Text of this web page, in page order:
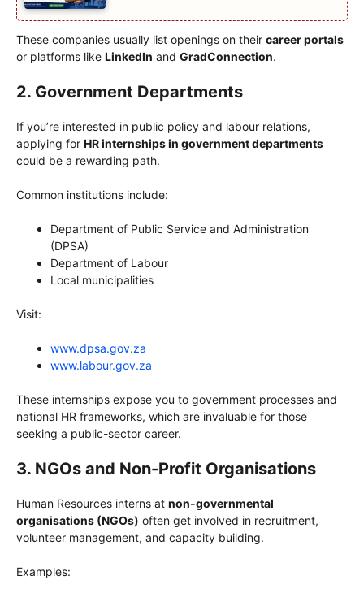
These companies usually list openings on their career portals
or platforms like LinkedIn and GradConnection.
2. Government Departments
If you’re interested in public policy and labour relations,
applying for HR internships in government departments
could be a rewarding path.
Common institutions include:
Department of Public Service and Administration
(DPSA)
Department of Labour
Local municipalities
Visit:
www.dpsa.gov.za
www.labour.gov.za
These internships expose you to government processes and
national HR frameworks, which are invaluable for those
seeking a public-sector career.
3. NGOs and Non-Profit Organisations
Human Resources interns at non-governmental
organisations (NGOs) often get involved in recruitment,
volunteer management, and capacity building.
Examples: